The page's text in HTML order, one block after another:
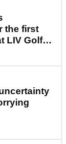
the first
LIV Golf